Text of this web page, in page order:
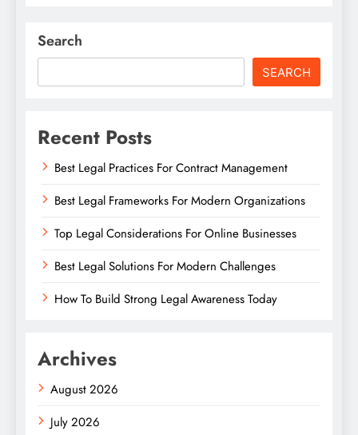
Search
SEARCH
Recent Posts
Best Legal Practices For Contract Management
Best Legal Frameworks For Modern Organizations
Top Legal Considerations For Online Businesses
Best Legal Solutions For Modern Challenges
How To Build Strong Legal Awareness Today
Archives
August 2026
July 2026